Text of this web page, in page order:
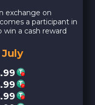
exchange on
a participant in
win a cash reward